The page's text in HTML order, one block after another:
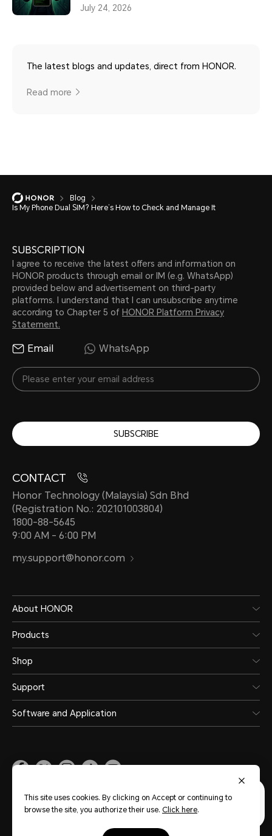
July 24, 2026
The latest blogs and updates, direct from HONOR.
Read more
Blog
Is My Phone Dual SIM? Here’s How to Check and Manage It
SUBSCRIPTION
I agree to receive the latest offers and information on
HONOR products through email or IM (e.g. WhatsApp)
provided below and advertisement on third-party
platforms. I understand that I can unsubscribe anytime
according to Chapter 5 of HONOR Platform Privacy
Statement.
Email WhatsApp
SUBSCRIBE
CONTACT
Honor Technology (Malaysia) Sdn Bhd
(Registration No.: 202101003804)
1800-88-5645
9:00 AM - 6:00 PM
my.support@honor.com
About HONOR
Products
Shop
Support
Software and Application
Malaysia (English)
Privacy Statement Terms of Use
Terms of Purchase
This site uses cookies. By clicking on Accept or continuing to
browse the site, you authorize their use. Click here.